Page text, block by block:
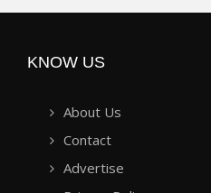
KNOW US
About Us
Contact
Advertise